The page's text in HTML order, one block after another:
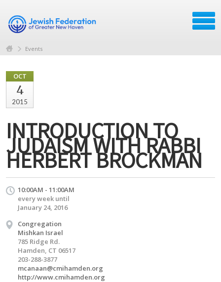
Events
OCT
4
2015
INTRODUCTION TO
JUDAISM WITH RABBI
HERBERT BROCKMAN
10:00AM - 11:00AM
every week until
January 24, 2016
Congregation
Mishkan Israel
785 Ridge Rd.
Hamden, CT 06517
203-288-3877
mcanaan@cmihamden.org
http://www.cmihamden.org